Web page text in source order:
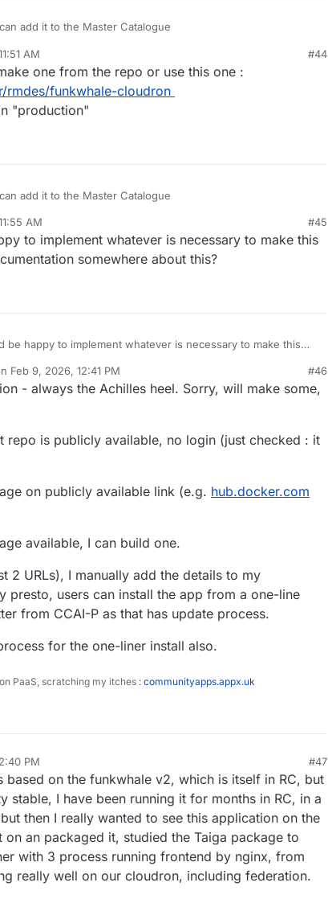
add it to the Master Catalogue
Cloudron users can install it using a link.
a publicly available docker image ?
one from the repo
AM #44
one from the repo or use this one :
rmdes/funkwhale-cloudron
"production"
add it to the Master Catalogue
Cloudron users can install it using a link.
a publicly available docker image ?
AM #45
to implement whatever is necessary to make this
somewhere about this?
be happy to implement whatever is necessary to make this
Feb 9, 2026, 12:41 PM
by
#46
- always the Achilles heel. Sorry, will make some,
repo is publicly available, no login (just checked : it
on publicly available link (e.g. hub.docker.com
available, I can build one.
2 URLs), I manually add the details to my
presto, users can install the app from a one-line
from CCAI-P as that has update process.
for the one-liner install also.
PaaS, scratching my itches :communityapps.appx.uk
PM #47
based on the funkwhale v2, which is itself in RC, but
stable, I have been running it for months in RC, in a
then I really wanted to see this application on the
an packaged it, studied the Taiga package to
with 3 process running frontend by nginx, from
really well on our cloudron, including federation.